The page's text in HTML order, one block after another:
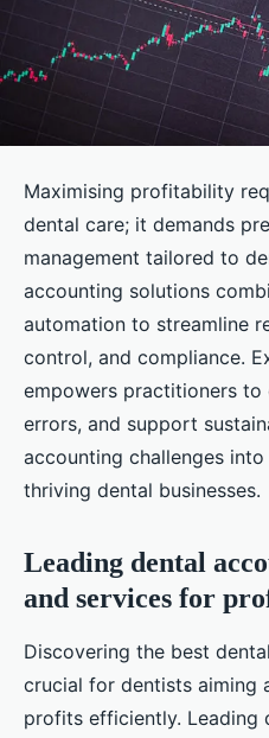
Maximising profitability
dental care; it demands
management tailored to
accounting solutions
automation to streamline
control, and compliance.
empowers practitioners to
errors, and support
accounting challenges
thriving dental businesses.
Leading dental
and services for
Discovering the best
crucial for dentists aiming
profits efficiently. Leading